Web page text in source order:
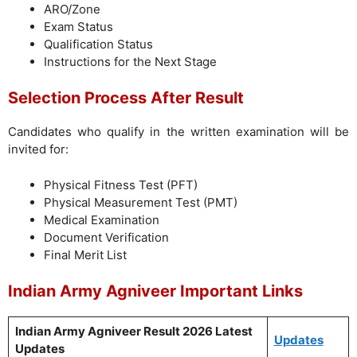
ARO/Zone
Exam Status
Qualification Status
Instructions for the Next Stage
Selection Process After Result
Candidates who qualify in the written examination will be
invited for:
Physical Fitness Test (PFT)
Physical Measurement Test (PMT)
Medical Examination
Document Verification
Final Merit List
Indian Army Agniveer Important Links
Indian Army Agniveer Result 2026 Latest
Updates
Updates